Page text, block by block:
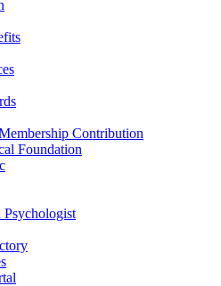
Contribution
Foundation
Psychologist